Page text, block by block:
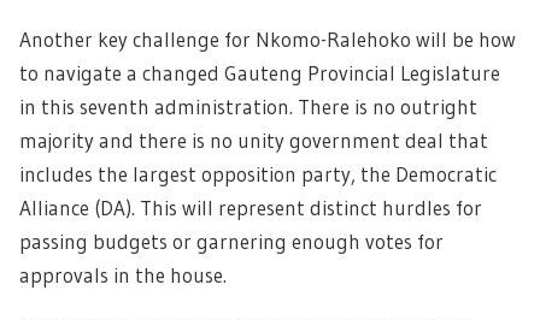
Another key challenge for Nkomo-Ralehoko will be how
to navigate a changed Gauteng Provincial Legislature
in this seventh administration. There is no outright
majority and there is no unity government deal that
includes the largest opposition party, the Democratic
Alliance (DA). This will represent distinct hurdles for
passing budgets or garnering enough votes for
approvals in the house.